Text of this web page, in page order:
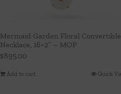
Mermaid Garden Floral Convertible
Necklace, 16+2” – MOP
$895.00
Add to cart Quick